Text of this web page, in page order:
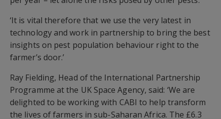
‘It is vital therefore that we use the very latest in
technology and work in partnership to bring the best
insights on pest population behaviour right to the
farmer’s door.’
Ray Fielding, Head of the International Partnership
Programme at the UK Space Agency, said: ‘We are
delighted to be working with CABI to help transform
the lives of farmers in sub-Saharan Africa. The £6.3